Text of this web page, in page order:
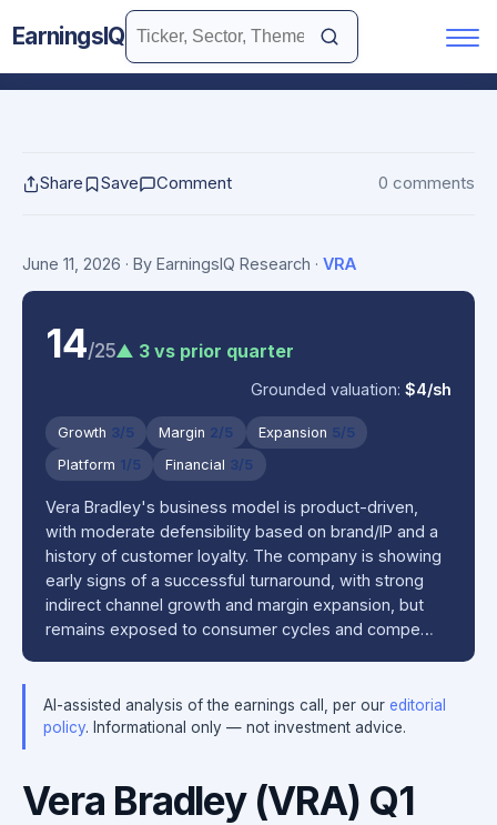
EarningsIQ
Share Save Comment 0 comments
June 11, 2026 · By EarningsIQ Research · VRA
14/25▲ 3 vs prior quarter
Grounded valuation:$4/sh
Growth 3/5 Margin 2/5 Expansion 5/5
Platform 1/5 Financial 3/5
Vera Bradley's business model is product-driven,
with moderate defensibility based on brand/IP and a
history of customer loyalty. The company is showing
early signs of a successful turnaround, with strong
indirect channel growth and margin expansion, but
remains exposed to consumer cycles and compe…
AI-assisted analysis of the earnings call, per our editorial
policy. Informational only — not investment advice.
Vera Bradley (VRA) Q1